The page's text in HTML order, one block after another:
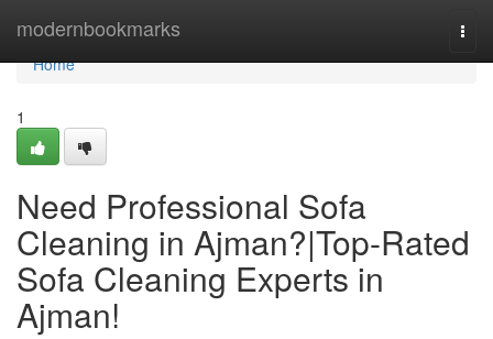
modernbookmarks
Home
Home
1
Need Professional Sofa
Cleaning in Ajman?|Top-Rated
Sofa Cleaning Experts in
Ajman!